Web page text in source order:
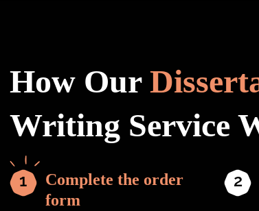
How Our
Writing Service
Complete the order
form